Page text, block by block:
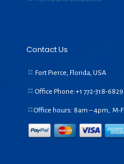
Contact Us
Fort Pierce, Florida, USA
Office Phone:+1 772-318-6829
Office hours: 8am – 4pm, M-F